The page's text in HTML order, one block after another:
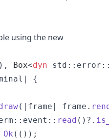
using the new
) , Box<dyn std :: error
{
( |frame| frame .
:: event :: read ( ) ? .
Ok ( ( ) ) ;